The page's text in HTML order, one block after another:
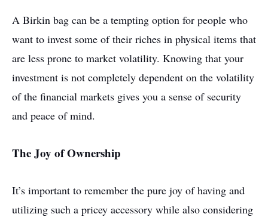
A Birkin bag can be a tempting option for people who
want to invest some of their riches in physical items that
are less prone to market volatility. Knowing that your
investment is not completely dependent on the volatility
of the financial markets gives you a sense of security
and peace of mind.
The Joy of Ownership
It’s important to remember the pure joy of having and
utilizing such a pricey accessory while also considering